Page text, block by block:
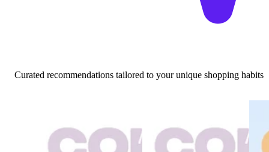
Curated recommendations tailored to your unique shopping habits